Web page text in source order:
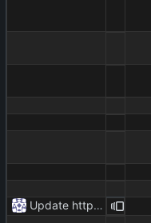
Update httpr.py